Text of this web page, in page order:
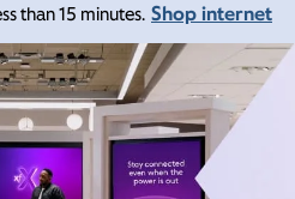
than 15 minutes. Shop internet